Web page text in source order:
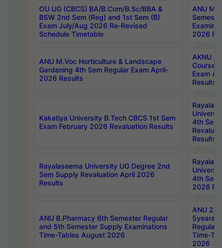
OU UG (CBCS) BA/B.Com/B.Sc/BBA &
BSW 2nd Sem (Reg) and 1st Sem (B)
Exam July/Aug 2026 Re-Revised
Schedule Timetable
ANU
2026
ANU M.Voc Horticulture & Landscape
Gardening 4th Sem Regular Exam April-
2026 Results
AKNU
Courses
Exam
Results
Kakatiya University B.Tech CBCS 1st Sem
Exam February 2026 Revaluation Results
4th Sem
Results
Rayalaseema University UG Degree 2nd
Sem Supply Revaluation April 2026
Results
4th Sem
2026
ANU B.Pharmacy 6th Semester Regular
and 5th Semester Supply Examinations
Time-Tables August 2026
ANU
5years
Regular
Time-
2026